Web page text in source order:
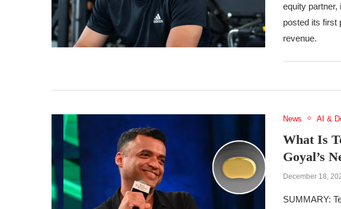
equity partner,
posted its first
revenue.
News AI &
What Is
Goyal’s
December 18,
SUMMARY: